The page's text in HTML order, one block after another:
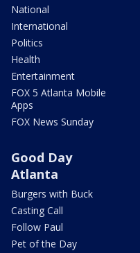
National
International
Politics
Health
Entertainment
FOX 5 Atlanta Mobile
Apps
FOX News Sunday
Good Day
Atlanta
Burgers with Buck
Casting Call
Follow Paul
Pet of the Day